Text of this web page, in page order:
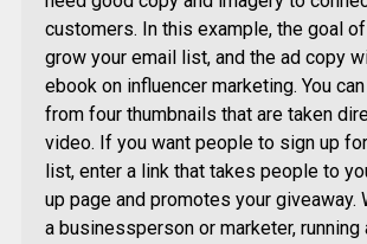
customers. In this example, the goal
grow your email list, and the ad copy
ebook on influencer marketing. You
from four thumbnails that are taken
video. If you want people to sign up
list, enter a link that takes people to
up page and promotes your giveaway.
a businessperson or marketer, running